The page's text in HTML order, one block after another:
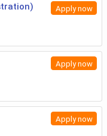
Apply now
Apply now
Apply now